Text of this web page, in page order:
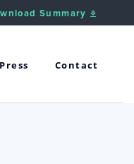
Summary
Press Contact